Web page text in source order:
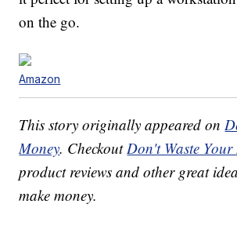
on the go.
Amazon
This story originally appeared on
Money. CheckoutDon't Waste Your
product reviews and other great
make money.